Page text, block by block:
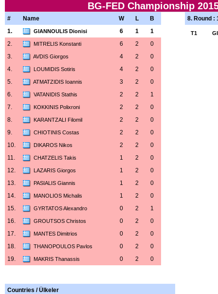
BG-FED Championship
# Name W L
B
1.
GIANNOULIS Dionisi 6 1
1
2.
MITRELIS Konstanti 6 2
0
3.
AVDIS Giorgos 4 2
0
4.
LOUMIDIS Sotiris 4 2
0
5.
ATMATZIDIS Ioannis 3 2
0
6.
VATANIDIS Stathis 2 2
1
7.
KOKKINIS Polixroni 2 2
0
8.
KARANTZALI Filomil 2 2
0
9.
CHIOTINIS Costas 2 2
0
10.
DIKAROS Nikos 2 2
0
11.
CHATZELIS Takis 1 2
0
12.
LAZARIS Giorgos 1 2
0
13.
PASIALIS Giannis 1 2
0
14.
MANOLIOS Michalis 1 2
0
15.
GYRTATOS Alexandro 0 2
1
16.
GROUTSOS Christos 0 2
0
17.
MANTES Dimitrios 0 2
0
18.
THANOPOULOS Pavlos 0 2
0
19.
MAKRIS Thanassis 0 2 0
Countries / Ülkeler
8. Round :
T1